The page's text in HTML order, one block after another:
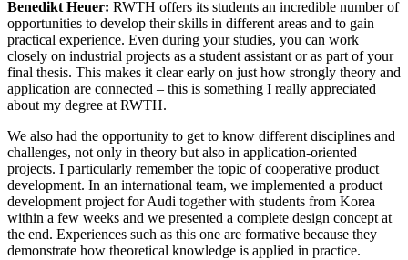
Benedikt Heuer: RWTH offers its students an incredible number of
opportunities to develop their skills in different areas and to gain
practical experience. Even during your studies, you can work
closely on industrial projects as a student assistant or as part of your
final thesis. This makes it clear early on just how strongly theory and
application are connected – this is something I really appreciated
about my degree at RWTH.
We also had the opportunity to get to know different disciplines and
challenges, not only in theory but also in application-oriented
projects. I particularly remember the topic of cooperative product
development. In an international team, we implemented a product
development project for Audi together with students from Korea
within a few weeks and we presented a complete design concept at
the end. Experiences such as this one are formative because they
demonstrate how theoretical knowledge is applied in practice.